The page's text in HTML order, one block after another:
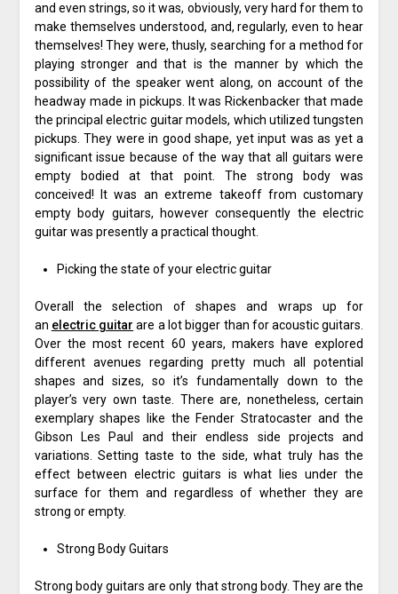
and even strings, so it was, obviously, very hard for them to
make themselves understood, and, regularly, even to hear
themselves! They were, thusly, searching for a method for
playing stronger and that is the manner by which the
possibility of the speaker went along, on account of the
headway made in pickups. It was Rickenbacker that made
the principal electric guitar models, which utilized tungsten
pickups. They were in good shape, yet input was as yet a
significant issue because of the way that all guitars were
empty bodied at that point. The strong body was
conceived! It was an extreme takeoff from customary
empty body guitars, however consequently the electric
guitar was presently a practical thought.
Picking the state of your electric guitar
Overall the selection of shapes and wraps up for
an electric guitar are a lot bigger than for acoustic guitars.
Over the most recent 60 years, makers have explored
different avenues regarding pretty much all potential
shapes and sizes, so it’s fundamentally down to the
player’s very own taste. There are, nonetheless, certain
exemplary shapes like the Fender Stratocaster and the
Gibson Les Paul and their endless side projects and
variations. Setting taste to the side, what truly has the
effect between electric guitars is what lies under the
surface for them and regardless of whether they are
strong or empty.
Strong Body Guitars
Strong body guitars are only that strong body. They are the